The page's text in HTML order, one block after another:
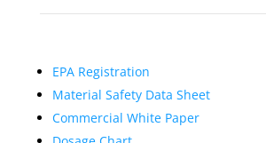
EPA Registration
Material Safety Data Sheet
Commercial White Paper